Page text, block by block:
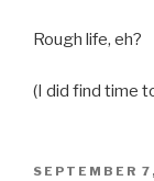
Rough life, eh?
(I did find time
POSTED
SEPTEMBER